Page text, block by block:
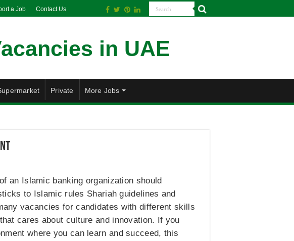
a Job Contact Us
Private More Jobs
an Islamic banking organization should
to Islamic rules Shariah guidelines and
vacancies for candidates with different skills
cares about culture and innovation. If you
where you can learn and succeed, this